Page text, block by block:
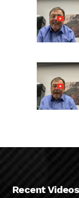
Recent